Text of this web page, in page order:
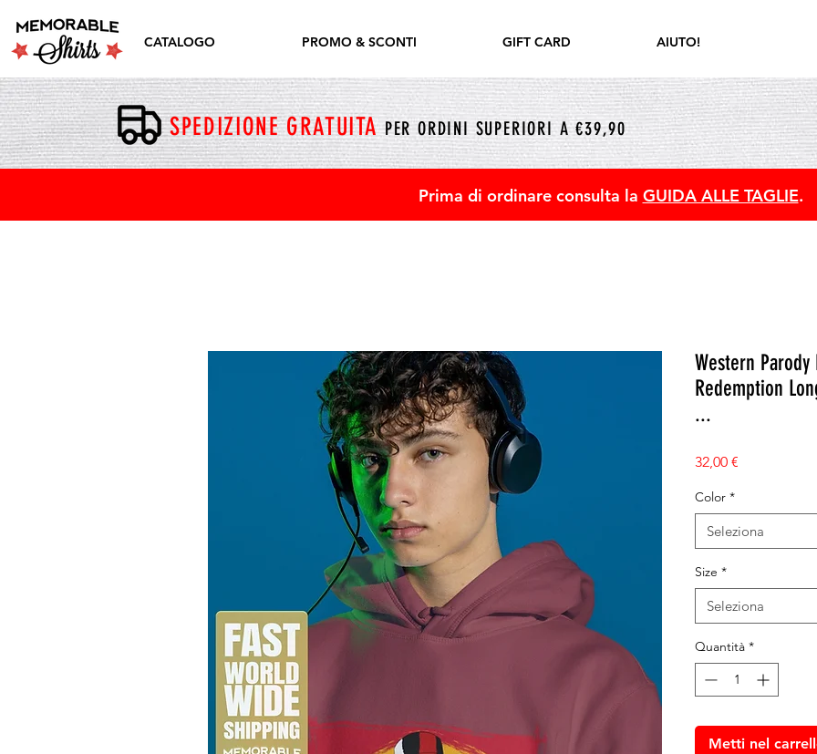
CATALOGO PROMO & SCONTI GIFT CARD AIUTO!
SPEDIZIONE GRATUITAPER ORDINI SUPERIORI A €39,90
Prima di ordinare consulta la GUIDA ALLE TAGLIE.
Western
Redemption
...
32,00 €
Color *
Seleziona
Size *
Seleziona
Quantità *
Metti nel